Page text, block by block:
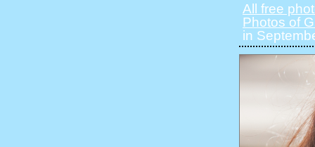
All free
Photos of
in